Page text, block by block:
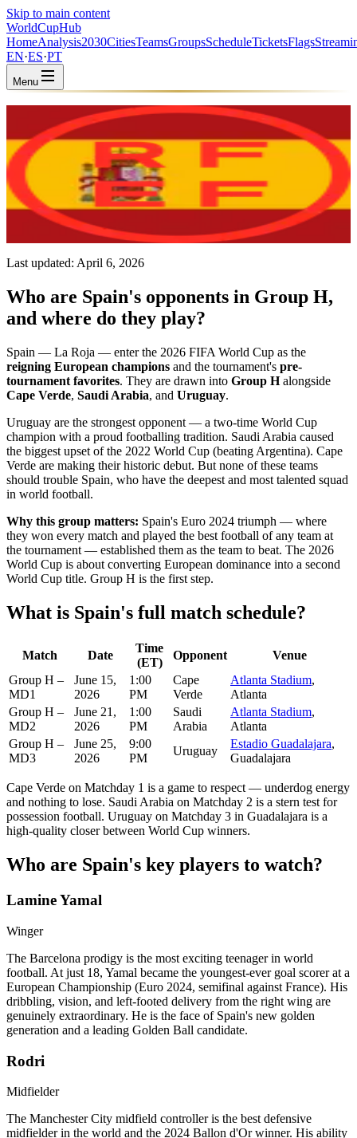
Skip to main content
WorldCupHub
HomeAnalysis2030CitiesTeamsGroupsScheduleTicketsFlags
EN·ES·PT
Menu
Teams
Spain
Spain
ESP · Group H · Coached by Luis de la Fuente
FIFA #2
Last updated: April 6, 2026
Who are Spain's opponents in Group H,
and where do they play?
Spain — La Roja — enter the 2026 FIFA World Cup as the
reigning European champions and the tournament's pre-
tournament favorites. They are drawn into Group Halongside
Cape Verde, Saudi Arabia, and Uruguay.
Uruguay are the strongest opponent — a two-time World Cup
champion with a proud footballing tradition. Saudi Arabia caused
the biggest upset of the 2022 World Cup (beating Argentina). Cape
Verde are making their historic debut. But none of these teams
should trouble Spain, who have the deepest and most talented squad
in world football.
Why this group matters: Spain's Euro 2024 triumph — where
they won every match and played the best football of any team at
the tournament — established them as the team to beat. The 2026
World Cup is about converting European dominance into a second
World Cup title. Group H is the first step.
What is Spain's full match schedule?
Match Date
Time
(ET)
Opponent
Venue
Group H –
MD1
June 15,
2026
1:00
PM
Cape
Verde
Atlanta Stadium,
Atlanta
Group H –
MD2
June 21,
2026
1:00
PM
Saudi
Arabia
Atlanta Stadium,
Atlanta
Group H –
MD3
June 25,
2026
9:00
PM
Uruguay
Estadio Guadalajara,
Guadalajara
Cape Verde on Matchday 1 is a game to respect — underdog energy
and nothing to lose. Saudi Arabia on Matchday 2 is a stern test for
possession football. Uruguay on Matchday 3 in Guadalajara is a
high-quality closer between World Cup winners.
Who are Spain's key players to watch?
Lamine Yamal
Winger
The Barcelona prodigy is the most exciting teenager in world
football. At just 18, Yamal became the youngest-ever goal scorer at a
European Championship (Euro 2024, semifinal against France). His
dribbling, vision, and left-footed delivery from the right wing are
genuinely extraordinary. He is the face of Spain's new golden
generation and a leading Golden Ball candidate.
Rodri
Midfielder
The Manchester City midfield controller is the best defensive
midfielder in the world and the 2024 Ballon d'Or winner. His ability